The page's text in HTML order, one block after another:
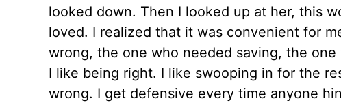
looked down. Then I looked up at her, this
loved. I realized that it was convenient for
wrong, the one who needed saving, the
I like being right. I like swooping in for the
wrong. I get defensive every time anyone